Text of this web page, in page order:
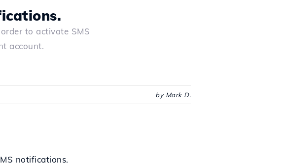
to activate SMS
account.
by Mark D.
notifications.